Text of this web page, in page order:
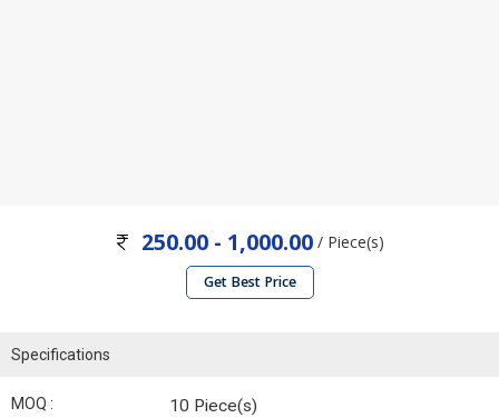
250.00 - 1,000.00 / Piece(s)
Get Best Price
Specifications
MOQ : 10 Piece(s)